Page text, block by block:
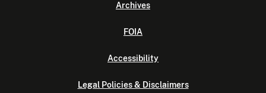
Archives
FOIA
Accessibility
Legal Policies & Disclaimers